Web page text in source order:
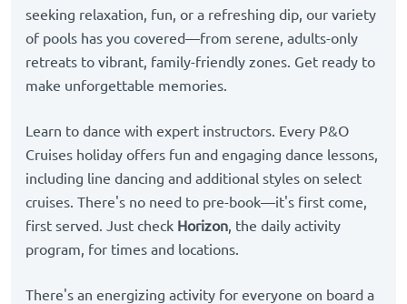
seeking relaxation, fun, or a refreshing dip, our variety
of pools has you covered—from serene, adults-only
retreats to vibrant, family-friendly zones. Get ready to
make unforgettable memories.
Learn to dance with expert instructors. Every P&O
Cruises holiday offers fun and engaging dance lessons,
including line dancing and additional styles on select
cruises. There's no need to pre-book—it's first come,
first served. Just check Horizon, the daily activity
program, for times and locations.
There's an energizing activity for everyone on board a